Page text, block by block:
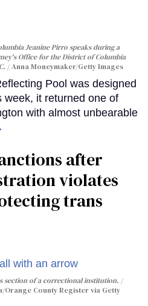
Jeanine Pirro speaks during a
Office for the District of Columbia
Anna Moneymaker/Getty Images
Pool was designed
week, it returned one of
with almost unbearable
after
violates
trans
section of a correctional institution.
County Register via Getty